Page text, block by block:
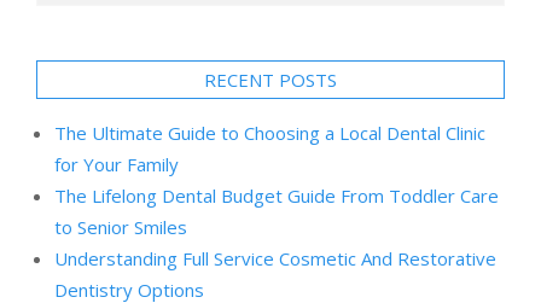
RECENT POSTS
The Ultimate Guide to Choosing a Local Dental Clinic
for Your Family
The Lifelong Dental Budget Guide From Toddler Care
to Senior Smiles
Understanding Full Service Cosmetic And Restorative
Dentistry Options